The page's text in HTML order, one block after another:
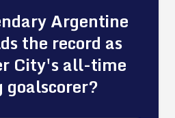
Argentine
the record as
City's all-time
goalscorer?